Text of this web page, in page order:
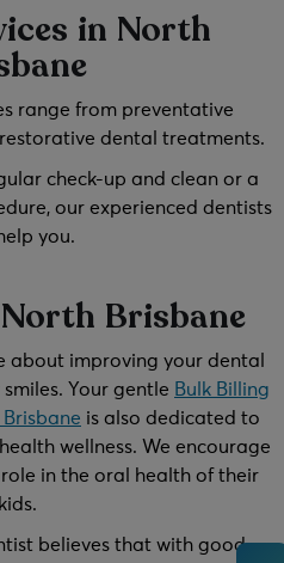
in North
range from preventative
dental treatments.
check-up and clean or a
our experienced dentists
you.
Brisbane
about improving your dental
Your gentle Bulk Billing
is also dedicated to
wellness. We encourage
in the oral health of their
kids.
believes that with good